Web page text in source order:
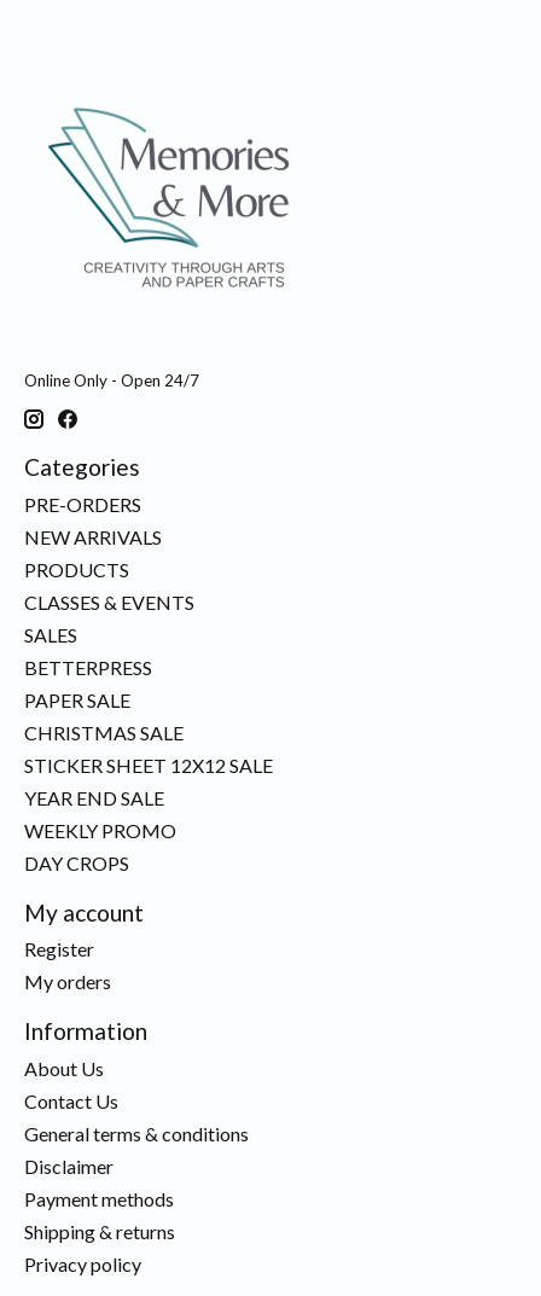
Online Only - Open 24/7
Categories
PRE-ORDERS
NEW ARRIVALS
PRODUCTS
CLASSES & EVENTS
SALES
BETTERPRESS
PAPER SALE
CHRISTMAS SALE
STICKER SHEET 12X12 SALE
YEAR END SALE
WEEKLY PROMO
DAY CROPS
My account
Register
My orders
Information
About Us
Contact Us
General terms & conditions
Disclaimer
Payment methods
Shipping & returns
Privacy policy